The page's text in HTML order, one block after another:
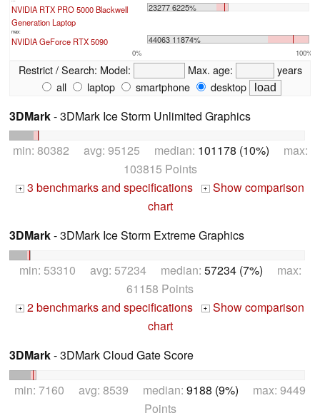
NVIDIA RTX PRO 5000 Blackwell
Generation Laptop
23277 6225%
max:
NVIDIA GeForce RTX 5090 44063 11874%
0% 100%
Restrict / Search: Model: Max. age:
years
all
laptop smartphone desktop
3DMark- 3DMark Ice Storm Unlimited Graphics
min: 80382 avg: 95125 median: 101178 (10%) max:
103815 Points
+ 3 benchmarks and specifications + Show comparison
chart
3DMark- 3DMark Ice Storm Extreme Graphics
min: 53310 avg: 57234 median: 57234 (7%) max:
61158 Points
+ 2 benchmarks and specifications + Show comparison
chart
3DMark- 3DMark Cloud Gate Score
min: 7160 avg: 8539 median: 9188 (9%) max: 9449
Points